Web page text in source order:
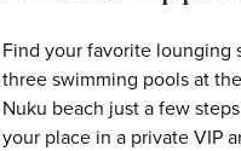
Find your favorite lounging
three swimming pools at
Nuku beach just a few
your place in a private VIP